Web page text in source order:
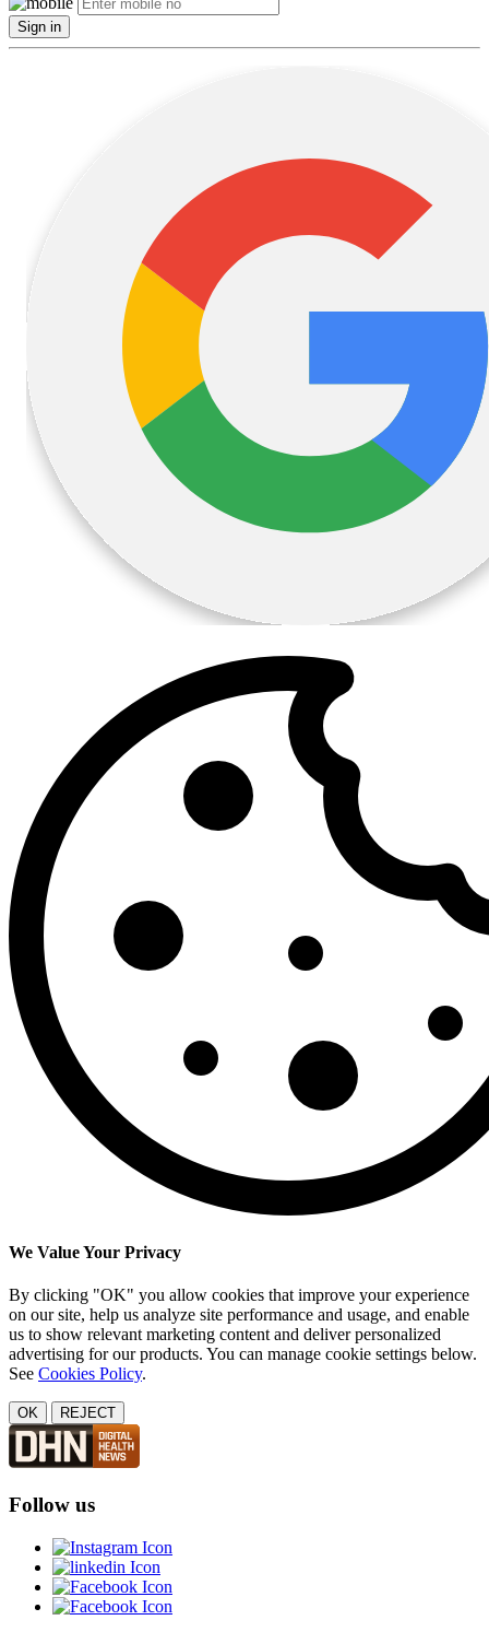
Sign in
We Value Your Privacy
By clicking "OK" you allow cookies that improve your experience
on our site, help us analyze site performance and usage, and enable
us to show relevant marketing content and deliver personalized
advertising for our products. You can manage cookie settings below.
See Cookies Policy.
OK REJECT
Follow us